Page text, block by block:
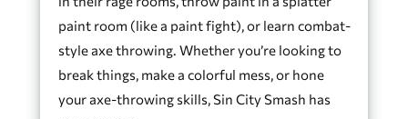
paint room (like a paint fight), or learn combat-
style axe throwing. Whether you’re looking to
break things, make a colorful mess, or hone
your axe-throwing skills, Sin City Smash has